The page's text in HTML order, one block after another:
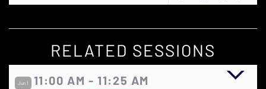
RELATED SESSIONS
Jun 1 11:00 AM - 11:25 AM